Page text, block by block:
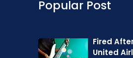
Popular Post
Fired
United